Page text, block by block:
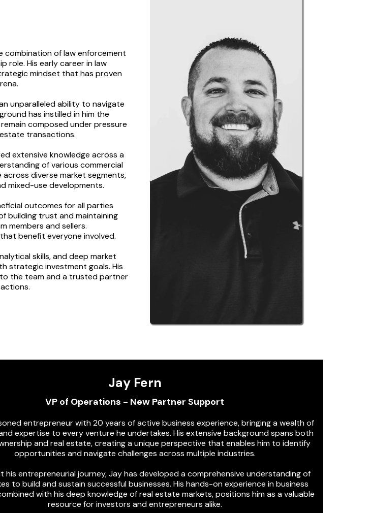
combination of law enforcement
role. His early career in law
mindset that has proven
unparalleled ability to navigate
has instilled in him the
composed under pressure
transactions.
extensive knowledge across a
of various commercial
diverse market segments,
mixed-use developments.
outcomes for all parties
building trust and maintaining
members and sellers.
benefit everyone involved.
skills, and deep market
strategic investment goals. His
the team and a trusted partner
Jay Fern
VP of Operations - New Partner Support
entrepreneur with 20 years of active business experience, bringing a wealth of
expertise to every venture he undertakes. His extensive background spans both
and real estate, creating a unique perspective that enables him to identify
opportunities and navigate challenges across multiple industries.
his entrepreneurial journey, Jay has developed a comprehensive understanding of
to build and sustain successful businesses. His hands-on experience in business
with his deep knowledge of real estate markets, positions him as a valuable
resource for investors and entrepreneurs alike.